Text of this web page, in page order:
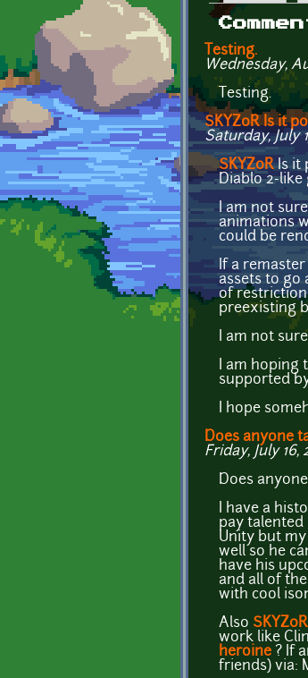
Testing.
Wednesday,
Testing.
SKYZ0R Is it
Saturday, July
SKYZ0RIs it
Diablo 2-like
I am not
animations
could be
If a
assets to go
of
preexisting
I am not
I am
supported
I hope
Does anyone
Friday, July 16,
Does
I have a
pay talented
Unity but
well so he
have his
and all of
with cool
Also SKYZ0R
work like
heroine ? If
friends) via: